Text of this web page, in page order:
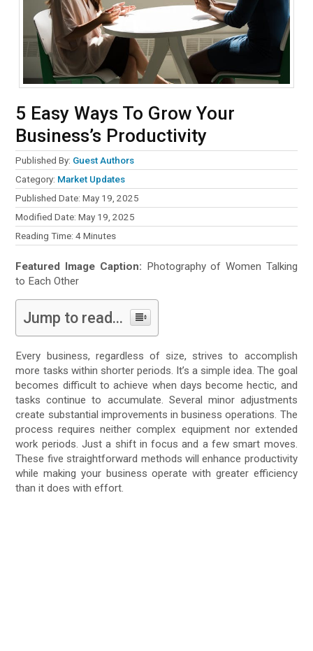
5 Easy Ways To Grow Your
Business’s Productivity
Published By: Guest Authors
Category: Market Updates
Published Date: May 19, 2025
Modified Date: May 19, 2025
Reading Time:4 Minutes
Featured Image Caption: Photography of Women Talking
to Each Other
Jump to read...
Every business, regardless of size, strives to accomplish
more tasks within shorter periods. It’s a simple idea. The goal
becomes difficult to achieve when days become hectic, and
tasks continue to accumulate. Several minor adjustments
create substantial improvements in business operations. The
process requires neither complex equipment nor extended
work periods. Just a shift in focus and a few smart moves.
These five straightforward methods will enhance productivity
while making your business operate with greater efficiency
than it does with effort.